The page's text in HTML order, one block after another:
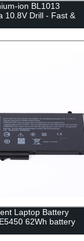
ion BL1013
10.8V Drill - Fast &
Laptop Battery
62Wh battery